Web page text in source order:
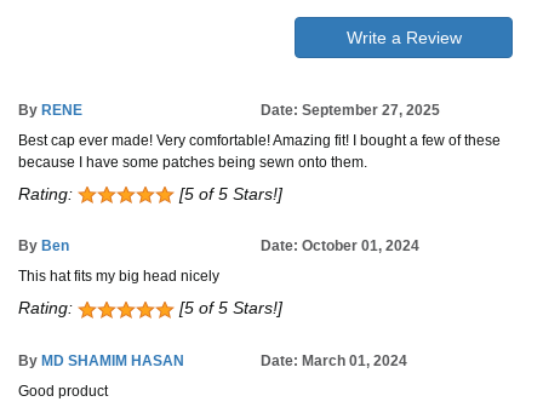
Write a Review
By RENE
Date: September 27, 2025
Best cap ever made! Very comfortable! Amazing fit! I bought a few of these
because I have some patches being sewn onto them.
Rating: [5 of 5 Stars!]
By Ben
Date: October 01, 2024
This hat fits my big head nicely
Rating: [5 of 5 Stars!]
By MD SHAMIM HASAN
Date: March 01, 2024
Good product